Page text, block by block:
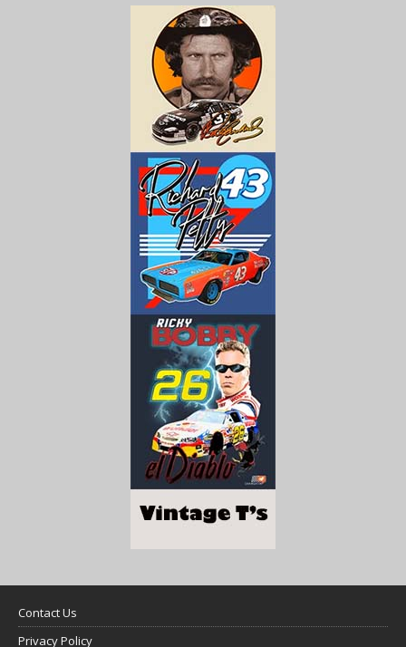
Contact Us
Privacy Policy